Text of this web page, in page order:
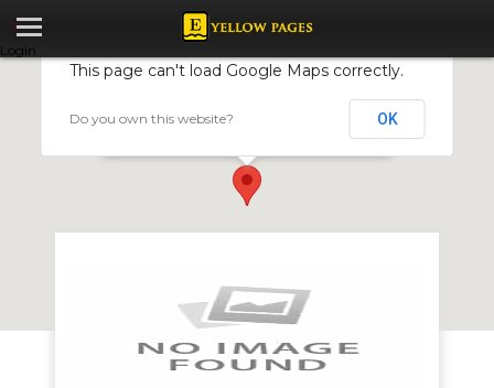
Login
Child Future Africa
This page can't load Google Maps correctly.
Do you own this website? OK